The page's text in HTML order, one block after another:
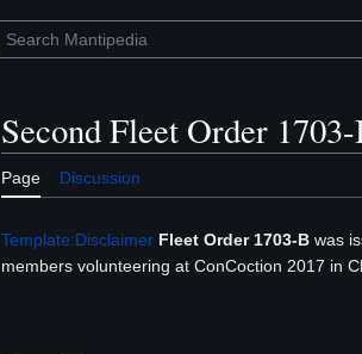
Second Fleet Order
Page Discussion
Template:Disclaimer Fleet Order 1703-B was
members volunteering at ConCoction 2017 in